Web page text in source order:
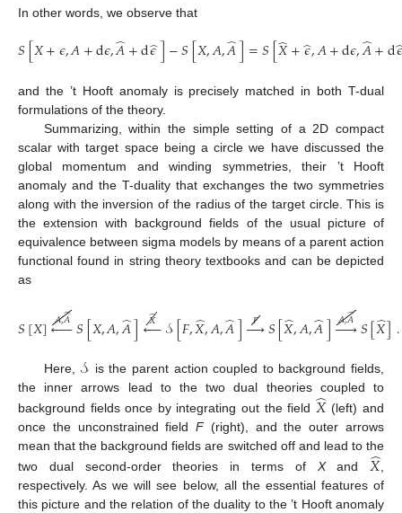
In other words, we observe that
𝑆[𝑋+𝜖,𝐴+d𝜖,𝐴
̂+d𝜖
̂]−𝑆[𝑋,𝐴,𝐴
̂]=𝑆[𝑋
̂+𝜖
̂,𝐴+d𝜖,𝐴
̂+d𝜖
and the ’t Hooft anomaly is precisely matched in both T-dual
formulations of the theory.
Summarizing, within the simple setting of a 2D compact
scalar with target space being a circle we have discussed the
global momentum and winding symmetries, their ’t Hooft
anomaly and the T-duality that exchanges the two symmetries
along with the inversion of the radius of the target circle. This is
the extension with background fields of the usual picture of
equivalence between sigma models by means of a parent action
functional found in string theory textbooks and can be depicted
as
𝑆[𝑋]

𝐴,𝐴
̂𝑆[𝑋,𝐴,𝐴
̂]

𝑋
̂ 𝒮[𝐹,𝑋
̂,𝐴,𝐴
̂]

𝐹 𝑆[𝑋
̂,𝐴,𝐴
̂]

𝐴,𝐴
̂𝑆[𝑋
̂].
Here, 𝒮 is the parent action coupled to background fields,
the inner arrows lead to the two dual theories coupled to
background fields once by integrating out the field 𝑋
̂(left) and
once the unconstrained fieldF(right), and the outer arrows
mean that the background fields are switched off and lead to the
two dual second-order theories in terms of Xand𝑋
̂,
respectively. As we will see below, all the essential features of
this picture and the relation of the duality to the ’t Hooft anomaly